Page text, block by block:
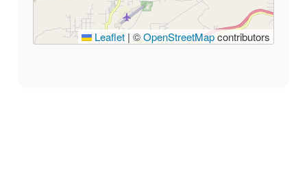
Leaflet | ©OpenStreetMapcontributors